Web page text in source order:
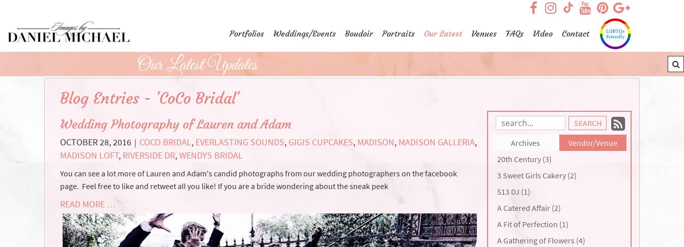
Main
Content
visit our facebook page
visit our TikTok page
visit our
visit our Instagram
visit our
visit our
Portfolios Weddings/Events Boudoir Portraits Our Latest Venues FAQs Video Contact
Our Latest Updates
Blog Entries - 'CoCo Bridal'
Search
Entries:
to
our
Archives
Vendor/Venue
20th Century (3)
3 Sweet Girls Cakery (2)
513 DJ (1)
A Catered Affair (2)
A Fit of Perfection (1)
A Gathering of Flowers (4)
Wedding Photography of Lauren and Adam
OCTOBER 28, 2016 | COCO BRIDAL, EVERLASTING SOUNDS, GIGIS CUPCAKES, MADISON, MADISON GALLERIA,
MADISON LOFT, RIVERSIDE DR,WENDYS BRIDAL
You can see a lot more of Lauren and Adam's candid photographs from our wedding photographers on the facebook
page. Feel free to like and retweet all you like! If you are a bride wondering about the sneak peek
READ MORE …